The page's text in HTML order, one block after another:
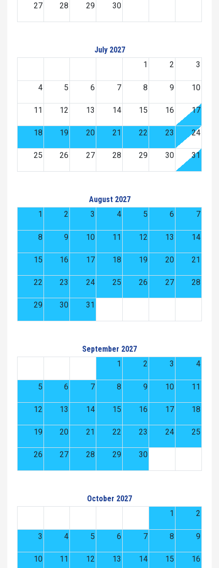
27 28 29 30
July 2027
1
2 3
4 5 6 7 8 9 10
11 12 13 14 15 16 17
18 19 20 21 22 23 24
25 26 27 28 29 30 31
August 2027
1
2 3 4 5 6 7
8 9 10 11 12 13 14
15 16 17 18 19 20 21
22 23 24 25 26 27 28
29 30 31
September 2027
1
2 3 4
5 6 7 8 9 10 11
12 13 14 15 16 17 18
19 20 21 22 23 24 25
26 27 28 29 30
October 2027
1
2
3 4 5 6 7 8 9
10 11 12 13 14 15 16